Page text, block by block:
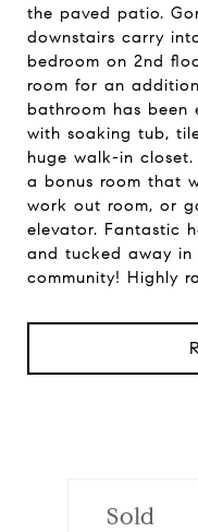
the paved patio.
downstairs carry
bedroom on 2nd
room for an
bathroom has been
with soaking tub,
huge walk-in
a bonus room that
work out room, or
elevator. Fantastic
and tucked away
community! Highly
Sold